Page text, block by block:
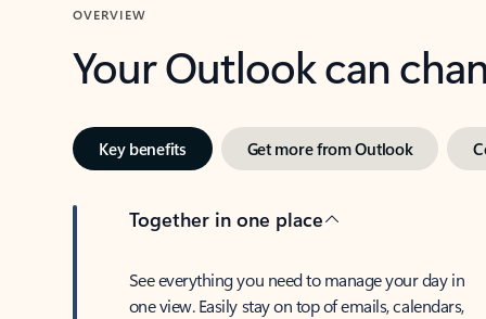
OVERVIEW
Your Outlook can
Key benefits Get more from Outlook
Together in one place
See everything you need to manage your day in
one view. Easily stay on top of emails, calendars,